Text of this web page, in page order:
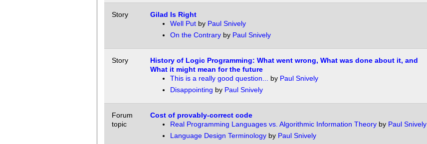
Story
Gilad Is Right
Well Putby Paul Snively
On the Contraryby Paul Snively
Story
History of Logic Programming: What went wrong, What was done about it, and
What it might mean for the future
This is a really good question... by Paul Snively
Disappointing by Paul Snively
Forum
topic
Cost of provably-correct code
Real Programming Languages vs. Algorithmic Information Theoryby Paul Snively
Language Design Terminologyby Paul Snively